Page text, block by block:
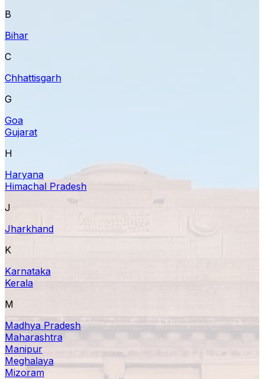
B
Bihar
C
Chhattisgarh
G
Goa
Gujarat
H
Haryana
Himachal Pradesh
J
Jharkhand
K
Karnataka
Kerala
M
Madhya Pradesh
Maharashtra
Manipur
Meghalaya
Mizoram